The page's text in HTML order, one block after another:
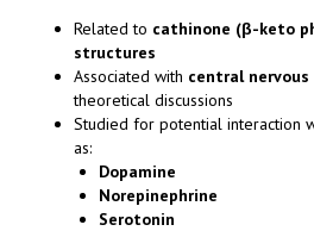
Related to cathinone (β-keto
structures
Associated with central
theoretical discussions
Studied for potential interaction
as:
Dopamine
Norepinephrine
Serotonin